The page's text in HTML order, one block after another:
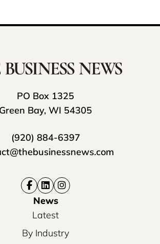
PO Box 1325
Green Bay, WI 54305
(920) 884-6397
News
Latest
By Industry